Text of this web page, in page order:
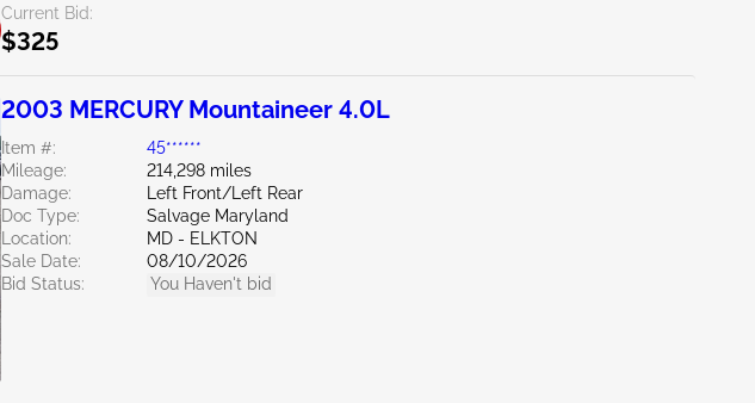
Current Bid:
$325
2003 MERCURY Mountaineer 4.0L
Item #:
45******
Mileage:
214,298 miles
Damage:
Left Front/Left Rear
Doc Type:
Salvage Maryland
Location:
MD - ELKTON
Sale Date:
08/10/2026
Bid Status:
You Haven't bid